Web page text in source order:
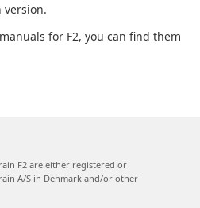
version.
for F2, you can find them
F2 are either registered or
A/S in Denmark and/or other